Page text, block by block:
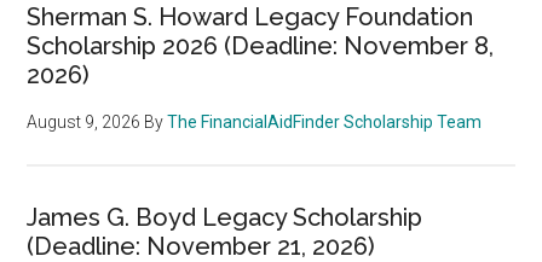
Sherman S. Howard Legacy Foundation
Scholarship 2026 (Deadline: November 8,
2026)
August 9, 2026 ByThe FinancialAidFinder Scholarship Team
James G. Boyd Legacy Scholarship
(Deadline: November 21, 2026)